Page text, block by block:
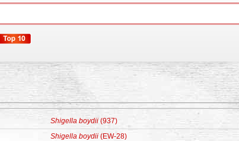
Shigella boydii (937)
Shigella boydii (EW-28)